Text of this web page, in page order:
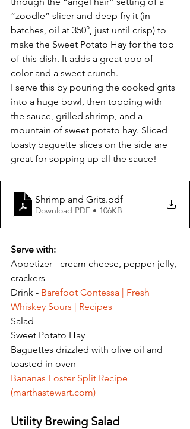
“zoodle” slicer and deep fry it (in
batches, oil at 350°, just until crisp) to
make the Sweet Potato Hay for the top
of this dish. It adds a great pop of
color and a sweet crunch.
I serve this by pouring the cooked grits
into a huge bowl, then topping with
the sauce, grilled shrimp, and a
mountain of sweet potato hay. Sliced
toasty baguette slices on the side are
great for sopping up all the sauce!
Shrimp and Grits.pdf
Download PDF • 106KB
Serve with:
Appetizer - cream cheese, pepper jelly,
crackers
Drink - Barefoot Contessa | Fresh
Whiskey Sours | Recipes
Salad
Sweet Potato Hay
Baguettes drizzled with olive oil and
toasted in oven
Bananas Foster Split Recipe
(marthastewart.com)
Utility Brewing Salad